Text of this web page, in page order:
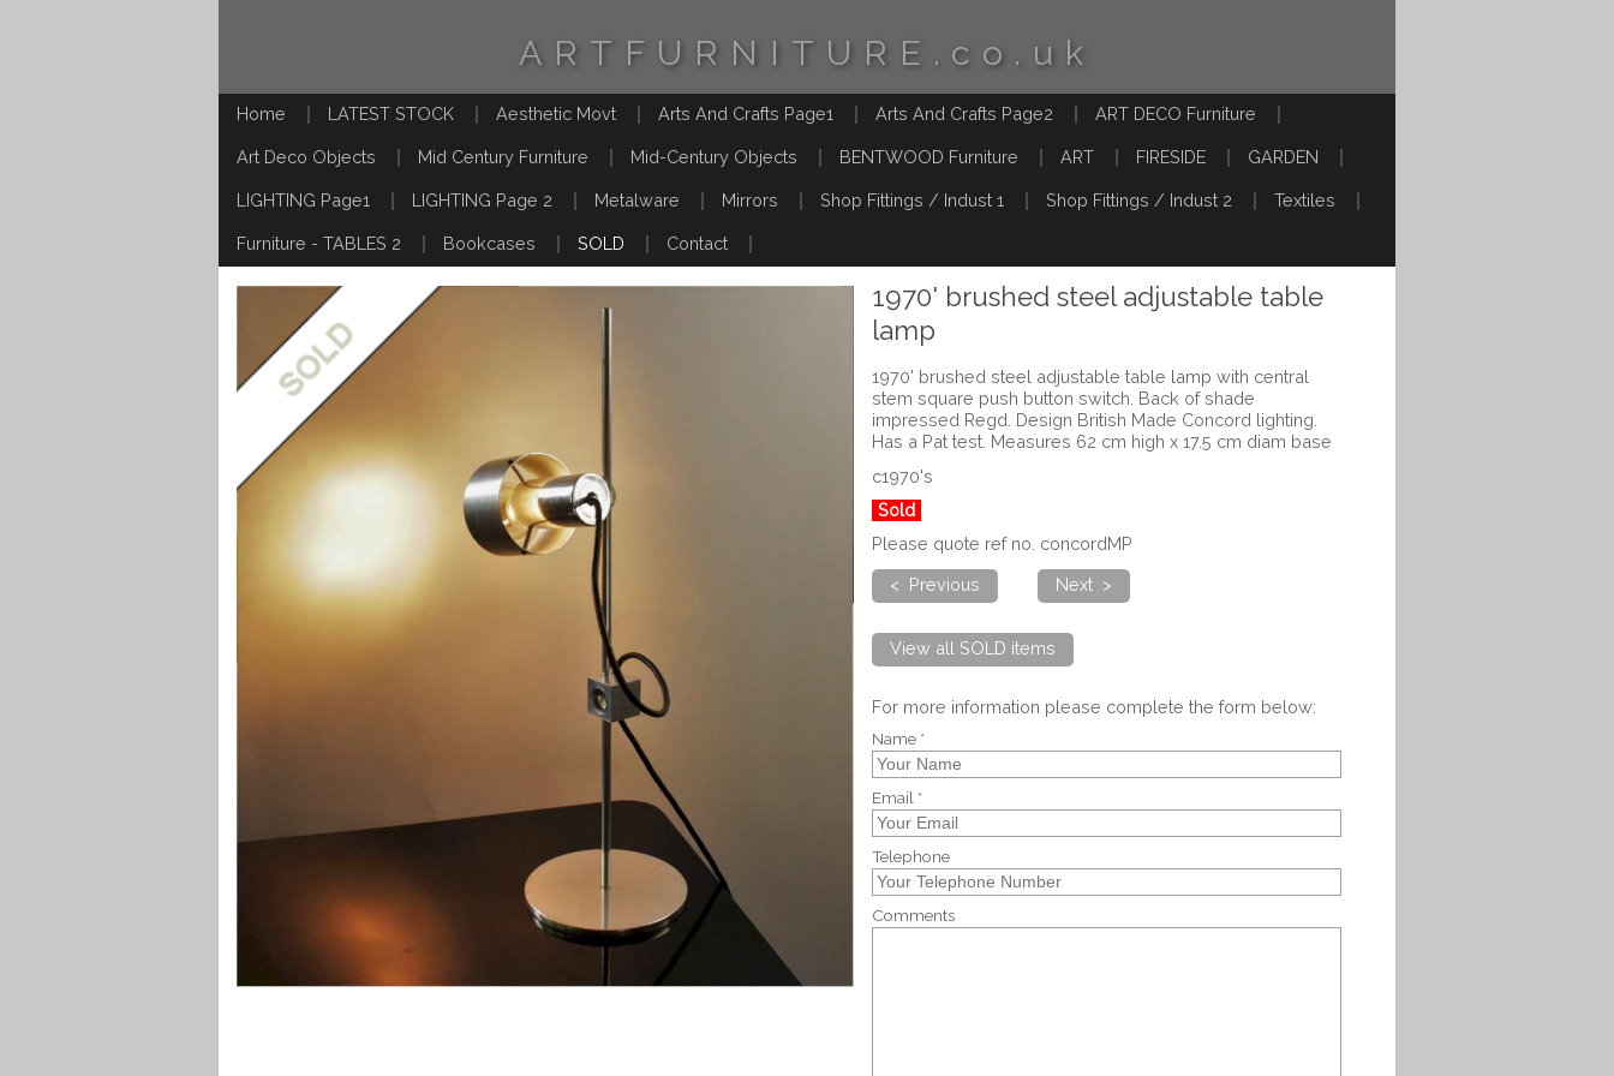
ARTFURNITURE.co.uk
Home LATEST STOCK Aesthetic Movt Arts And Crafts Page1 Arts And Crafts Page2 ART DECO Furniture
Art Deco Objects Mid Century Furniture Mid-Century Objects BENTWOOD Furniture ART FIRESIDE GARDEN
LIGHTING Page1 LIGHTING Page 2 Metalware Mirrors Shop Fittings / Indust 1 Shop Fittings / Indust 2 Textiles
Furniture - TABLES 2 Bookcases SOLD Contact
1970' brushed steel adjustable table
lamp
1970' brushed steel adjustable table lamp with central
stem square push button switch. Back of shade
impressed Regd. Design British Made Concord lighting.
Has a Pat test. Measures 62 cm high x 17.5 cm diam base
c1970's
Sold
Please quote ref no. concordMP
< Previous
Next >
View all SOLD items
For more information please complete the form below:
Name *
Email *
Telephone
Comments